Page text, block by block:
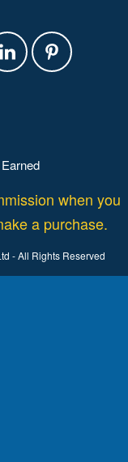
when you
a purchase.
- All Rights Reserved